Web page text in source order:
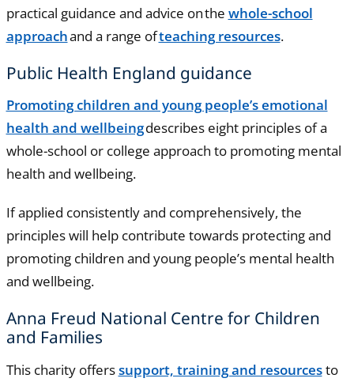
practical guidance and advice on the whole-school
approachand a range ofteaching resources.
Public Health England guidance
Promoting children and young people’s emotional
health and wellbeingdescribes eight principles of a
whole-school or college approach to promoting mental
health and wellbeing.
If applied consistently and comprehensively, the
principles will help contribute towards protecting and
promoting children and young people’s mental health
and wellbeing.
Anna Freud National Centre for Children
and Families
This charity offerssupport, training and resourcesto